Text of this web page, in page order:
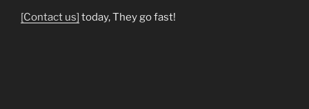
[Contact us] today, They go fast!